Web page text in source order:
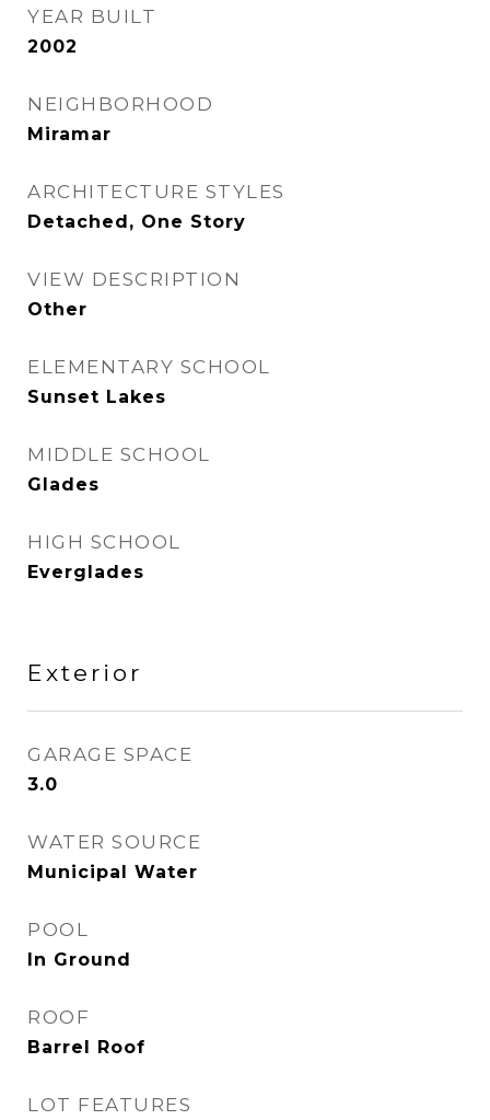
YEAR BUILT
2002
NEIGHBORHOOD
Miramar
ARCHITECTURE STYLES
Detached, One Story
VIEW DESCRIPTION
Other
ELEMENTARY SCHOOL
Sunset Lakes
MIDDLE SCHOOL
Glades
HIGH SCHOOL
Everglades
Exterior
GARAGE SPACE
3.0
WATER SOURCE
Municipal Water
POOL
In Ground
ROOF
Barrel Roof
LOT FEATURES